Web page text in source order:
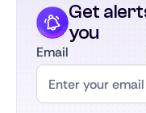
Get
you
Email